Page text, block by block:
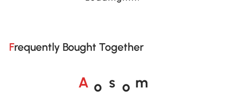
Frequently Bought Together
A o s o m